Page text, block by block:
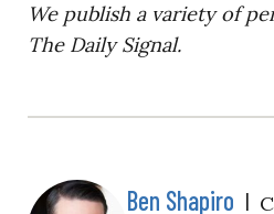
We publish a variety of
The Daily Signal.
Ben Shapiro |